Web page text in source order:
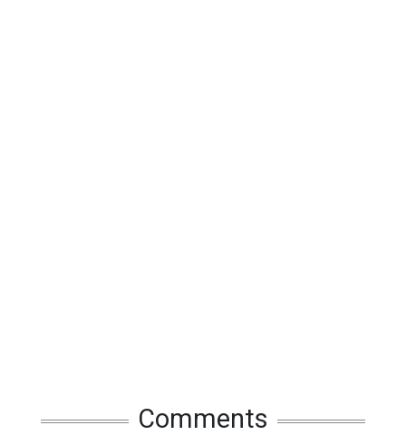
Comments